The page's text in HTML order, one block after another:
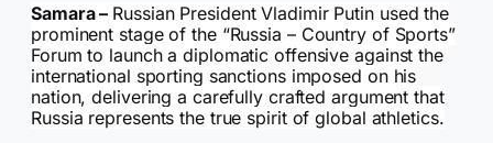
Samara – Russian President Vladimir Putin used the
prominent stage of the “Russia – Country of Sports”
Forum to launch a diplomatic offensive against the
international sporting sanctions imposed on his
nation, delivering a carefully crafted argument that
Russia represents the true spirit of global athletics.